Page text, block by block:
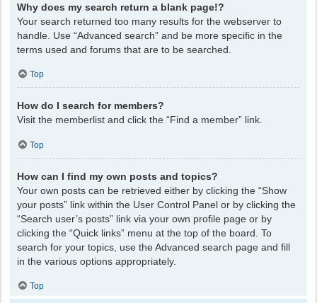
Why does my search return a blank page!?
Your search returned too many results for the webserver to
handle. Use “Advanced search” and be more specific in the
terms used and forums that are to be searched.
Top
How do I search for members?
Visit the memberlist and click the “Find a member” link.
Top
How can I find my own posts and topics?
Your own posts can be retrieved either by clicking the “Show
your posts” link within the User Control Panel or by clicking the
“Search user’s posts” link via your own profile page or by
clicking the “Quick links” menu at the top of the board. To
search for your topics, use the Advanced search page and fill
in the various options appropriately.
Top